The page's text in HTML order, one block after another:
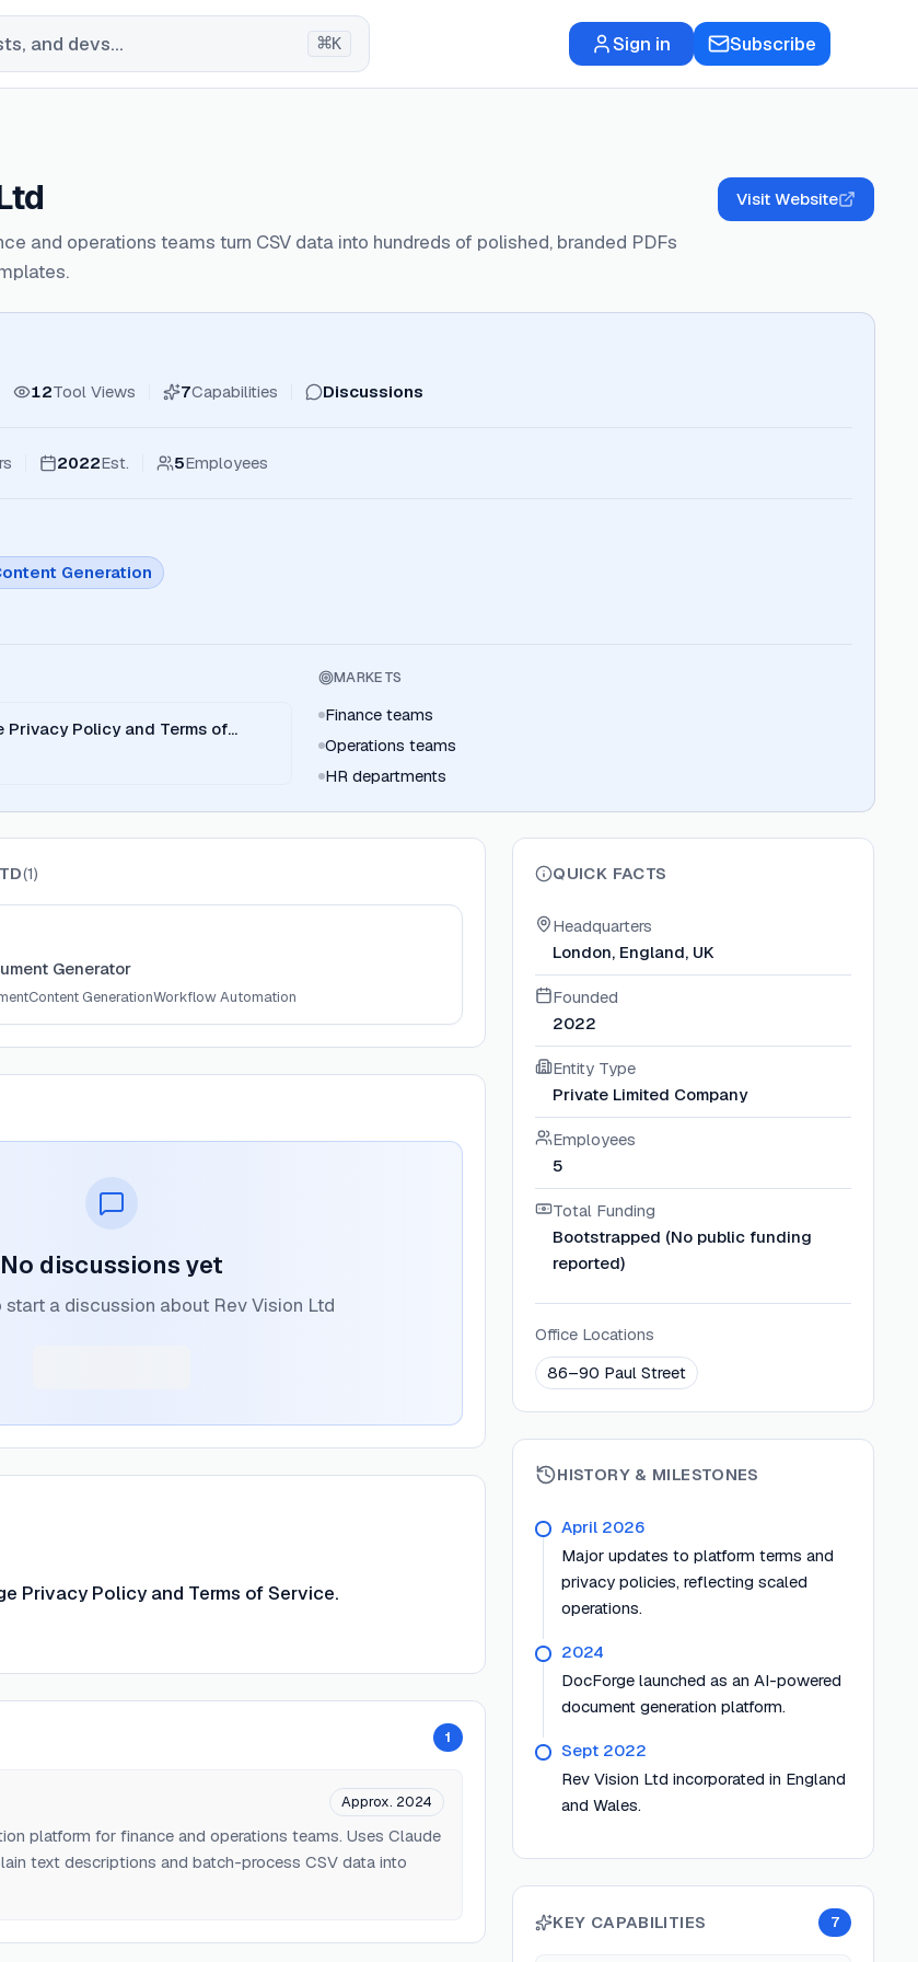
and devs... ⌘K Sign in Subscribe
and operations teams turn CSV data into hundreds of polished, branded PDFs
Visit Website
12Tool Views 7Capabilities Discussions
2022Est. 5Employees
Generation
Privacy Policy and Terms of
MARKETS
Finance teams
Operations teams
HR departments
(1)
Generator
Content GenerationWorkflow Automation
No discussions yet
start a discussion about Rev Vision Ltd
Privacy Policy and Terms of Service.
1
Approx. 2024
platform for finance and operations teams. Uses Claude
text descriptions and batch-process CSV data into
QUICK FACTS
Headquarters
London, England, UK
Founded
2022
Entity Type
Private Limited Company
Employees
5
Total Funding
Bootstrapped (No public funding
reported)
Office Locations
86–90 Paul Street
HISTORY & MILESTONES
April 2026
Major updates to platform terms and
privacy policies, reflecting scaled
operations.
2024
DocForge launched as an AI-powered
document generation platform.
Sept 2022
Rev Vision Ltd incorporated in England
and Wales.
KEY CAPABILITIES 7